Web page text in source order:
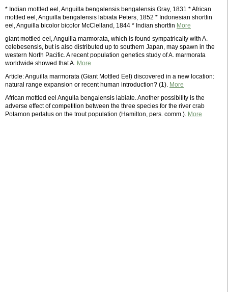
* Indian mottled eel, Anguilla bengalensis bengalensis Gray, 1831 * African
mottled eel, Anguilla bengalensis labiata Peters, 1852 * Indonesian shortfin
eel, Anguilla bicolor bicolor McClelland, 1844 * Indian shortfin More
giant mottled eel, Anguilla marmorata, which is found sympatrically with A.
celebesensis, but is also distributed up to southern Japan, may spawn in the
western North Pacific. A recent population genetics study of A. marmorata
worldwide showed that A. More
Article: Anguilla marmorata (Giant Mottled Eel) discovered in a new location:
natural range expansion or recent human introduction? (1). More
African mottled eel Anguila bengalensis labiate. Another possibility is the
adverse effect of competition between the three species for the river crab
Potamon perlatus on the trout population (Hamilton, pers. comm.). More